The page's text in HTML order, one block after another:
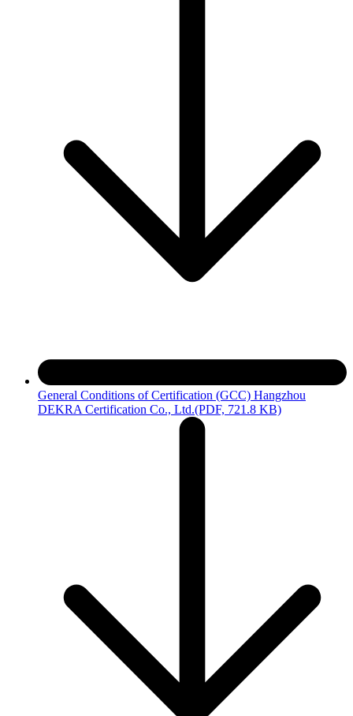
General Conditions of Certification (GCC) Hangzhou
DEKRA Certification Co., Ltd.(PDF, 721.8 KB)